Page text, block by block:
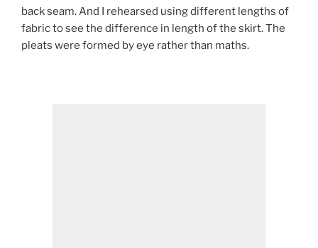
back seam. And I rehearsed using different lengths of
fabric to see the difference in length of the skirt. The
pleats were formed by eye rather than maths.